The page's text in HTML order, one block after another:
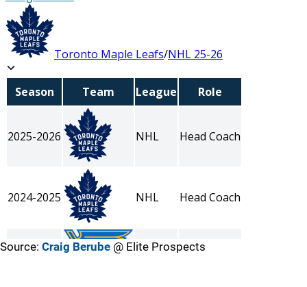
Source: Craig Berube @ Elite Prospects